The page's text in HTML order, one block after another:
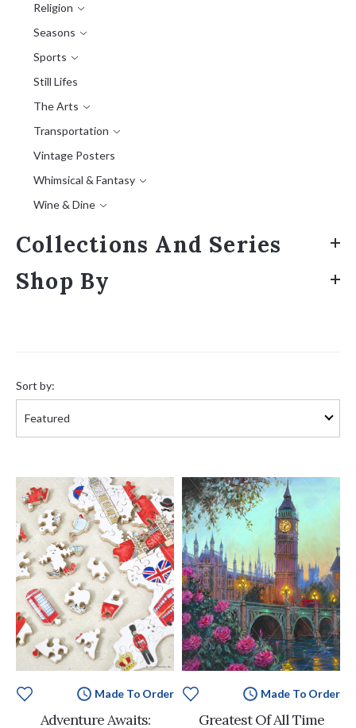
Religion
Seasons
Sports
Still Lifes
The Arts
Transportation
Vintage Posters
Whimsical & Fantasy
Wine & Dine
Collections And Series
Shop By
by:
Sort by:
Made To Order
Adventure Awaits:
Made To Order
Greatest Of All Time